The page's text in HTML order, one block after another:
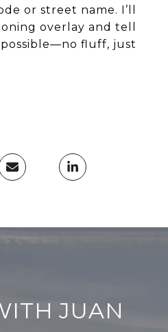
or street name. I’ll
overlay and tell
fluff, just
JUAN